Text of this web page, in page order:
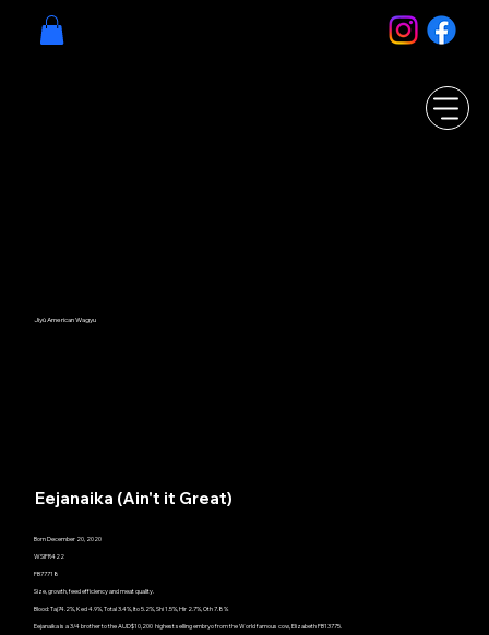
Jiyū American Wagyu
Eejanaika (Ain't it Great)
Born December 20, 2020
WSIFR422
FB77718
Size, growth, feed efficiency and meat quality.
Blood: Taj74.2%, Ked 4.9%, Total 3.4%, Ito 5.2%, Shi 1.5%, Hir 2.7%, Oth 7.8%
Eejanaika is a 3/4 brother to the AUD$10,200 highest selling embryo from the World famous cow, Elizabeth FB13775.